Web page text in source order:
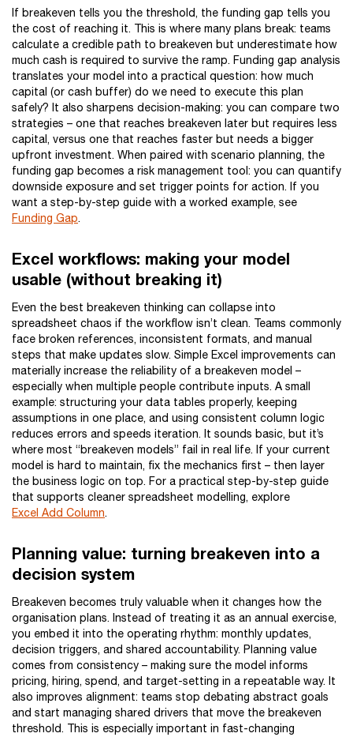
If breakeven tells you the threshold, the funding gap tells you
the cost of reaching it. This is where many plans break: teams
calculate a credible path to breakeven but underestimate how
much cash is required to survive the ramp. Funding gap analysis
translates your model into a practical question: how much
capital (or cash buffer) do we need to execute this plan
safely? It also sharpens decision-making: you can compare two
strategies – one that reaches breakeven later but requires less
capital, versus one that reaches faster but needs a bigger
upfront investment. When paired with scenario planning, the
funding gap becomes a risk management tool: you can quantify
downside exposure and set trigger points for action. If you
want a step-by-step guide with a worked example, see
Funding Gap.
Excel workflows: making your model
usable (without breaking it)
Even the best breakeven thinking can collapse into
spreadsheet chaos if the workflow isn’t clean. Teams commonly
face broken references, inconsistent formats, and manual
steps that make updates slow. Simple Excel improvements can
materially increase the reliability of a breakeven model –
especially when multiple people contribute inputs. A small
example: structuring your data tables properly, keeping
assumptions in one place, and using consistent column logic
reduces errors and speeds iteration. It sounds basic, but it’s
where most “breakeven models” fail in real life. If your current
model is hard to maintain, fix the mechanics first – then layer
the business logic on top. For a practical step-by-step guide
that supports cleaner spreadsheet modelling, explore
Excel Add Column.
Planning value: turning breakeven into a
decision system
Breakeven becomes truly valuable when it changes how the
organisation plans. Instead of treating it as an annual exercise,
you embed it into the operating rhythm: monthly updates,
decision triggers, and shared accountability. Planning value
comes from consistency – making sure the model informs
pricing, hiring, spend, and target-setting in a repeatable way. It
also improves alignment: teams stop debating abstract goals
and start managing shared drivers that move the breakeven
threshold. This is especially important in fast-changing